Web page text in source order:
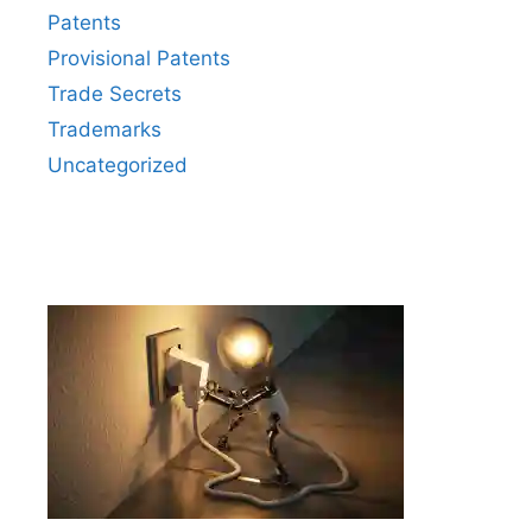
Patents
Provisional Patents
Trade Secrets
Trademarks
Uncategorized